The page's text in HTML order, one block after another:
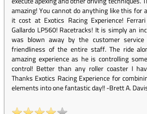
amazing! You cannot do anything like this for
it cost at Exotics Racing Experience!
Gallardo LP560! Racetracks! It is simply an
was blown away by the customer
friendliness of the entire staff. The ride
amazing experience as he is controlling
control! Better than any roller coaster I
Thanks Exotics Racing Experience for
elements into one fantastic day!! -Brett A.